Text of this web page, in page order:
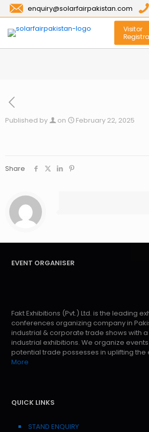
enquiry@solarfairpakistan.com
Visitor
Published by on February 22, 2025
Share
EVENT ORGANISER
Fakt Exhibitions (Pvt.) Ltd. is the leading
conferences organizing company in
industrial & corporate trade shows with
industrial exhibitions. We organize
potential trade possesses in uplifting the
More
QUICK LINKS
STAND ENQUIRY